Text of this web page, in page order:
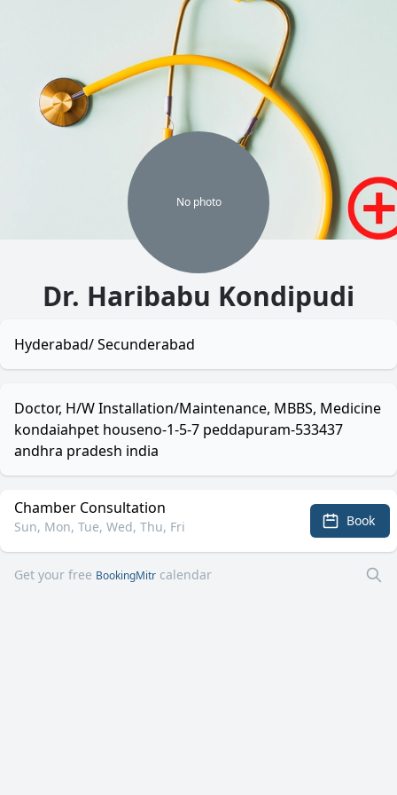
No photo
Dr. Haribabu Kondipudi
Hyderabad/ Secunderabad
Doctor, H/W Installation/Maintenance, MBBS, Medicine
kondaiahpet houseno-1-5-7 peddapuram-533437
andhra pradesh india
Chamber Consultation
Sun, Mon, Tue, Wed, Thu, Fri Book
Get your free BookingMitr calendar